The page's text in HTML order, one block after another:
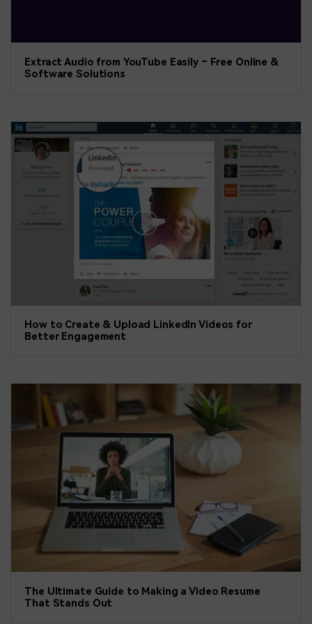
Extract Audio from YouTube Easily – Free Online &
Software Solutions
How to Create & Upload LinkedIn Videos for
Better Engagement
The Ultimate Guide to Making a Video Resume
That Stands Out